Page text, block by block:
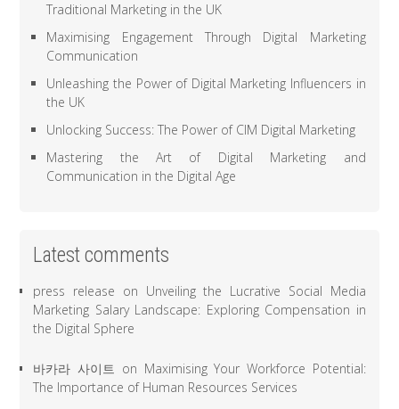
Traditional Marketing in the UK
Maximising Engagement Through Digital Marketing
Communication
Unleashing the Power of Digital Marketing Influencers in
the UK
Unlocking Success: The Power of CIM Digital Marketing
Mastering the Art of Digital Marketing and
Communication in the Digital Age
Latest comments
press release on Unveiling the Lucrative Social Media
Marketing Salary Landscape: Exploring Compensation in
the Digital Sphere
바카라 사이트 on Maximising Your Workforce Potential:
The Importance of Human Resources Services